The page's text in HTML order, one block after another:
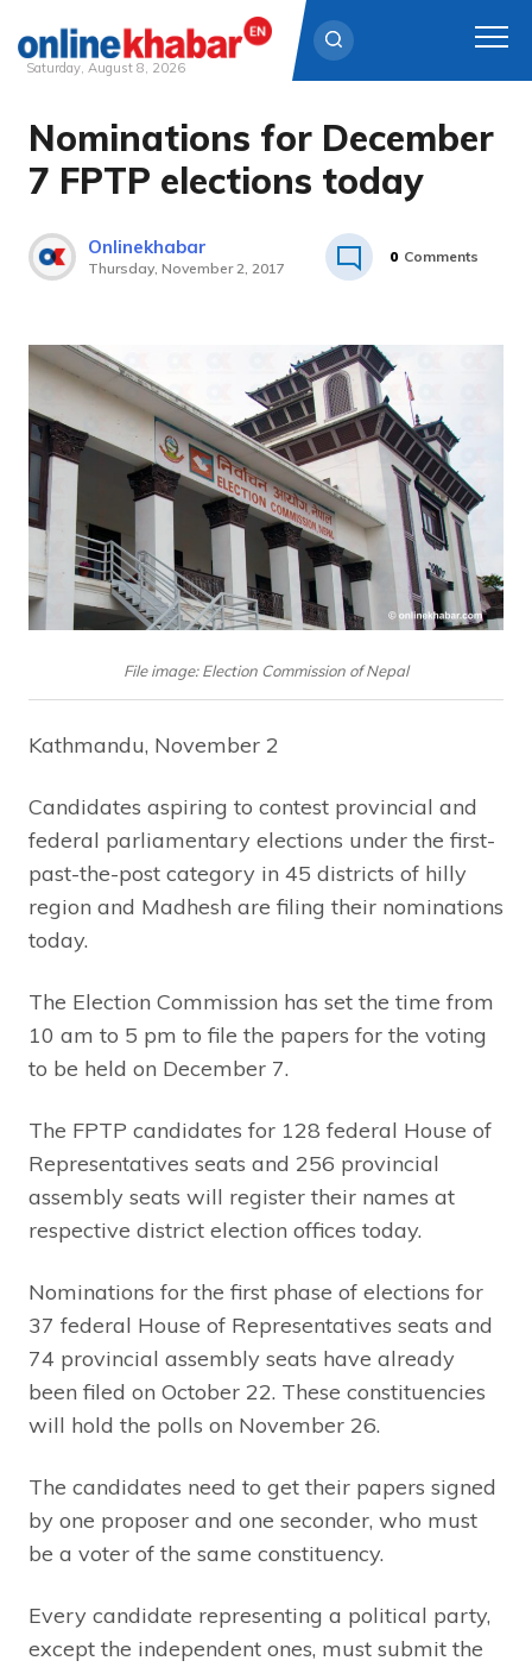
Skip
content
Saturday, August 8, 2026
Nominations for December
7 FPTP elections today
Onlinekhabar
Thursday, November 2, 2017
0 Comments
File image: Election Commission of Nepal
Kathmandu, November 2
Candidates aspiring to contest provincial and
federal parliamentary elections under the first-
past-the-post category in 45 districts of hilly
region and Madhesh are filing their nominations
today.
The Election Commission has set the time from
10 am to 5 pm to file the papers for the voting
to be held on December 7.
The FPTP candidates for 128 federal House of
Representatives seats and 256 provincial
assembly seats will register their names at
respective district election offices today.
Nominations for the first phase of elections for
37 federal House of Representatives seats and
74 provincial assembly seats have already
been filed on October 22. These constituencies
will hold the polls on November 26.
The candidates need to get their papers signed
by one proposer and one seconder, who must
be a voter of the same constituency.
Every candidate representing a political party,
except the independent ones, must submit the